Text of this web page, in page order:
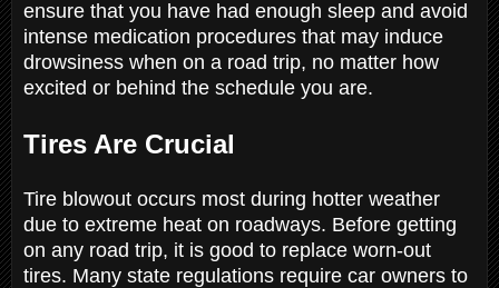
ensure that you have had enough sleep and avoid
intense medication procedures that may induce
drowsiness when on a road trip, no matter how
excited or behind the schedule you are.
Tires Are Crucial
Tire blowout occurs most during hotter weather
due to extreme heat on roadways. Before getting
on any road trip, it is good to replace worn-out
tires. Many state regulations require car owners to